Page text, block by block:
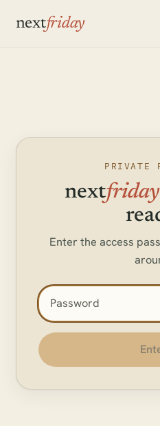
nextfriday
PRIVATE
nextfriday
Enter the access
Access password